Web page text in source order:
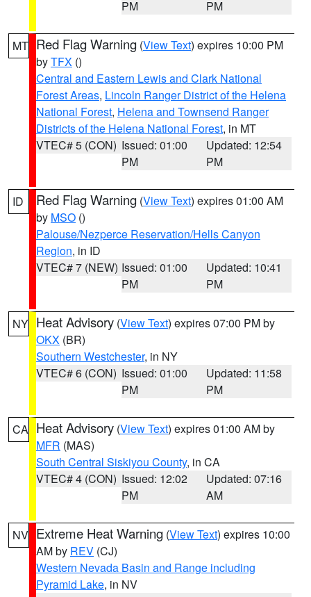
PM
PM
MT Red Flag Warning (View Text) expires 10:00 PM
byTFX ()
Central and Eastern Lewis and Clark National
Forest Areas, Lincoln Ranger District of the Helena
National Forest, Helena and Townsend Ranger
Districts of the Helena National Forest, in MT
VTEC# 5 (CON) Issued: 01:00
PM
Updated: 12:54
PM
ID Red Flag Warning (View Text) expires 01:00 AM
by MSO ()
Palouse/Nezperce Reservation/Hells Canyon
Region, in ID
VTEC# 7 (NEW) Issued: 01:00
PM
Updated: 10:41
PM
NY Heat Advisory (View Text) expires 07:00 PM by
OKX (BR)
Southern Westchester, in NY
VTEC# 6 (CON) Issued: 01:00
PM
Updated: 11:58
PM
CA Heat Advisory (View Text) expires 01:00 AM by
MFR (MAS)
South Central Siskiyou County, in CA
VTEC# 4 (CON) Issued: 12:02
PM
Updated: 07:16
AM
NV Extreme Heat Warning (View Text) expires 10:00
AM by REV (CJ)
Western Nevada Basin and Range including
Pyramid Lake, in NV